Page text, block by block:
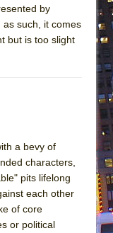
by
as such, it comes
but is too slight
a bevy of
characters,
pits lifelong
each other
of core
or political